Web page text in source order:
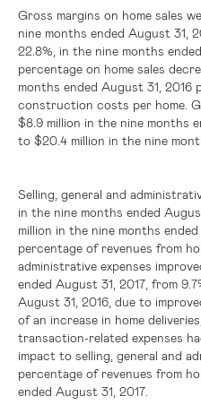
Gross margins on home sales
nine months ended August 31,
22.8%, in the nine months
percentage on home sales
months ended August 31, 2016
construction costs per home.
$8.9 million in the nine months
to $20.4 million in the nine
Selling, general and
in the nine months ended
million in the nine months
percentage of revenues from
administrative expenses
ended August 31, 2017, from
August 31, 2016, due to
of an increase in home
transaction-related expenses
impact to selling, general and
percentage of revenues from
ended August 31, 2017.